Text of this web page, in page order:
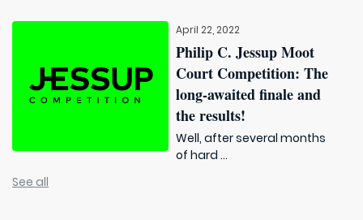
April 22, 2022
Philip C. Jessup Moot
Court Competition: The
long-awaited finale and
the results!
Well, after several months
of hard ...
See all